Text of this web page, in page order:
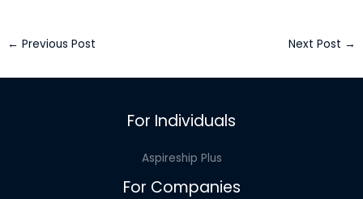
← Previous Post Next Post →
For Individuals
Aspireship Plus
For Companies